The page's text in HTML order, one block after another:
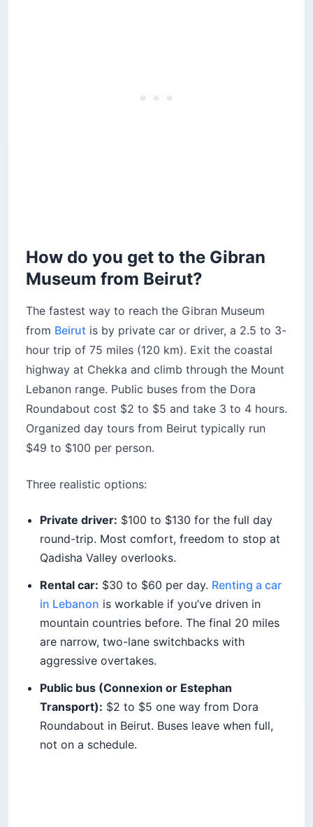
How do you get to the Gibran
Museum from Beirut?
The fastest way to reach the Gibran Museum
from Beirut is by private car or driver, a 2.5 to 3-
hour trip of 75 miles (120 km). Exit the coastal
highway at Chekka and climb through the Mount
Lebanon range. Public buses from the Dora
Roundabout cost $2 to $5 and take 3 to 4 hours.
Organized day tours from Beirut typically run
$49 to $100 per person.
Three realistic options:
Private driver: $100 to $130 for the full day
round-trip. Most comfort, freedom to stop at
Qadisha Valley overlooks.
Rental car: $30 to $60 per day. Renting a car
in Lebanon is workable if you’ve driven in
mountain countries before. The final 20 miles
are narrow, two-lane switchbacks with
aggressive overtakes.
Public bus (Connexion or Estephan
Transport): $2 to $5 one way from Dora
Roundabout in Beirut. Buses leave when full,
not on a schedule.